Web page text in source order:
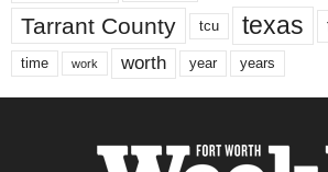
Tarrant County tcu texas
time work worth year years